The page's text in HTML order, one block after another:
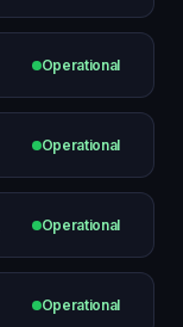
Operational
Operational
Operational
Operational